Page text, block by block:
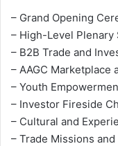
– Grand Opening
– High-Level Plenary
– B2B Trade and
– AAGC Marketplace
– Youth
– Investor Fireside
– Cultural and
– Trade Missions